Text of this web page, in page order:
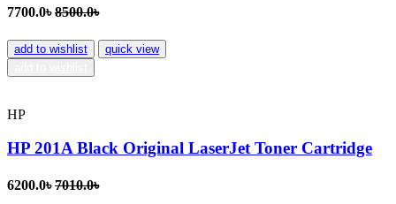
7700.0৳8500.0৳
add to wishlist
quick view
HP
HP 201A Black Original LaserJet Toner Cartridge
6200.0৳7010.0৳